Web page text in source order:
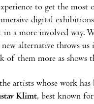
to get the
digital
in a more involved
alternative throws
of them more as shows
artists whose work
Klimt, best known